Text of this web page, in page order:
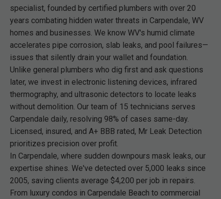
specialist, founded by certified plumbers with over 20
years combating hidden water threats in Carpendale, WV
homes and businesses. We know WV's humid climate
accelerates pipe corrosion, slab leaks, and pool failures—
issues that silently drain your wallet and foundation.
Unlike general plumbers who dig first and ask questions
later, we invest in electronic listening devices, infrared
thermography, and ultrasonic detectors to locate leaks
without demolition. Our team of 15 technicians serves
Carpendale daily, resolving 98% of cases same-day.
Licensed, insured, and A+ BBB rated, Mr Leak Detection
prioritizes precision over profit.
In Carpendale, where sudden downpours mask leaks, our
expertise shines. We've detected over 5,000 leaks since
2005, saving clients average $4,200 per job in repairs.
From luxury condos in Carpendale Beach to commercial